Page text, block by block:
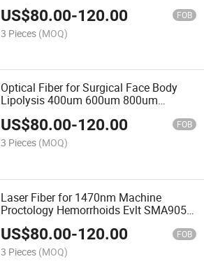
for 1470nm Laser Use
US$80.00-120.00 FOB
3 Pieces (MOQ)
Optical Fiber for Surgical Face Body
Lipolysis 400um 600um 800um
SMA905 Connector 3 Meters for
980nm 1470nm Laser Machine
US$80.00-120.00 FOB
3 Pieces (MOQ)
Laser Fiber for 1470nm Machine
Proctology Hemorrhoids Evlt SMA905
Laser Radial/Conical Fiber Medical
Accessories
US$80.00-120.00 FOB
3 Pieces (MOQ)